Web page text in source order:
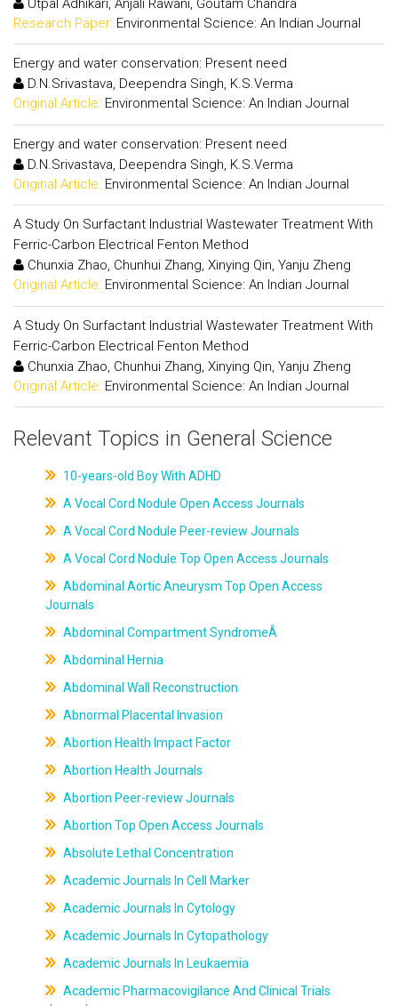
Research Paper: Environmental Science: An Indian Journal
Energy and water conservation: Present need
D.N.Srivastava, Deependra Singh, K.S.Verma
Original Article: Environmental Science: An Indian Journal
Energy and water conservation: Present need
D.N.Srivastava, Deependra Singh, K.S.Verma
Original Article: Environmental Science: An Indian Journal
A Study On Surfactant Industrial Wastewater Treatment With
Ferric-Carbon Electrical Fenton Method
Chunxia Zhao, Chunhui Zhang, Xinying Qin, Yanju Zheng
Original Article: Environmental Science: An Indian Journal
A Study On Surfactant Industrial Wastewater Treatment With
Ferric-Carbon Electrical Fenton Method
Chunxia Zhao, Chunhui Zhang, Xinying Qin, Yanju Zheng
Original Article: Environmental Science: An Indian Journal
Relevant Topics in General Science
10-years-old Boy With ADHD
A Vocal Cord Nodule Open Access Journals
A Vocal Cord Nodule Peer-review Journals
A Vocal Cord Nodule Top Open Access Journals
Abdominal Aortic Aneurysm Top Open Access
Journals
Abdominal Compartment SyndromeÂ
Abdominal Hernia
Abdominal Wall Reconstruction
Abnormal Placental Invasion
Abortion Health Impact Factor
Abortion Health Journals
Abortion Peer-review Journals
Abortion Top Open Access Journals
Absolute Lethal Concentration
Academic Journals In Cell Marker
Academic Journals In Cytology
Academic Journals In Cytopathology
Academic Journals In Leukaemia
Academic Pharmacovigilance And Clinical Trials